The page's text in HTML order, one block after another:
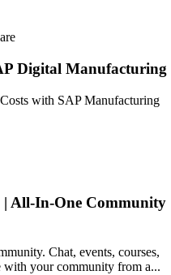
Digital Manufacturing
with SAP Manufacturing
All-In-One Community
Chat, events, courses,
with your community from a...